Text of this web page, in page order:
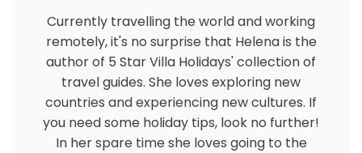
Currently travelling the world and working
remotely, it's no surprise that Helena is the
author of 5 Star Villa Holidays' collection of
travel guides. She loves exploring new
countries and experiencing new cultures. If
you need some holiday tips, look no further!
In her spare time she loves going to the